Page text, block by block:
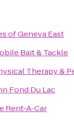
of Geneva East
Bait & Tackle
Therapy &
Fond Du Lac
Rent-A-Car